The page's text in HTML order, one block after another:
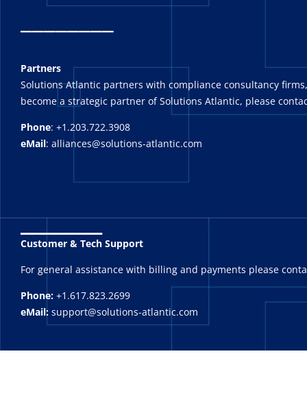
_______
Partners
Solutions Atlantic partners with compliance consultancy
become a strategic partner of Solutions Atlantic, please
Phone: +1.203.722.3908
eMail: alliances@solutions-atlantic.com
_______
Customer & Tech Support
For general assistance with billing and payments please
Phone: +1.617.823.2699
eMail: support@solutions-atlantic.com